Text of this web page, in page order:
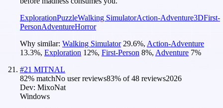
ExplorationPuzzleWalking SimulatorAction-Adventure3DFirst-
PersonAdventureHorror
Why similar: Walking Simulator 29.6%, Action-Adventure
13.3%, Exploration 12%, First-Person 8%, Adventure 7%
#21 MITNAL
82% matchNo user reviews83% of48 reviews2026
Dev: MixoNat
Windows